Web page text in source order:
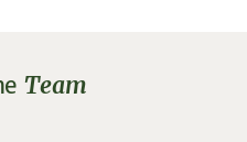
Team